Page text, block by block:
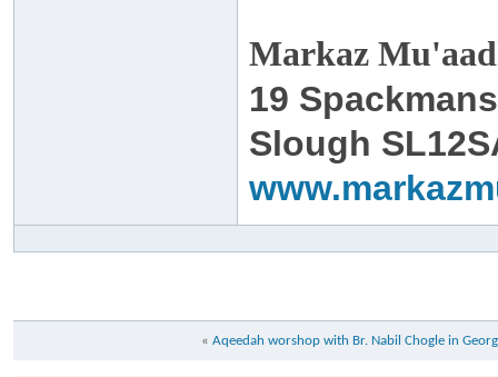
Markaz
19
Slough
« Aqeedah worshop with Br. Nabil Chogle in